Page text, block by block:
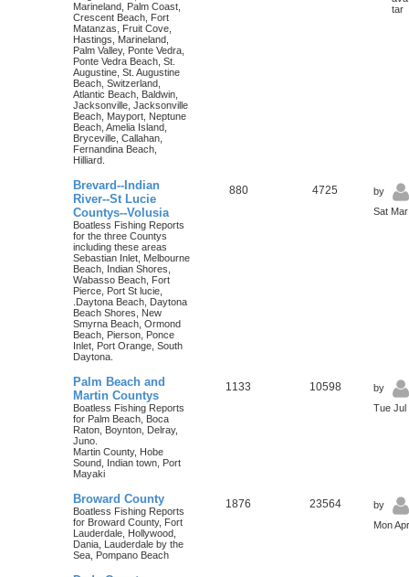
Marineland, Palm Coast,
Crescent Beach, Fort
Matanzas, Fruit Cove,
Hastings, Marineland,
Palm Valley, Ponte Vedra,
Ponte Vedra Beach, St.
Augustine, St. Augustine
Beach, Switzerland,
Atlantic Beach, Baldwin,
Jacksonville, Jacksonville
Beach, Mayport, Neptune
Beach, Amelia Island,
Bryceville, Callahan,
Fernandina Beach,
Hilliard.
Brevard--Indian
River--St Lucie
Countys--Volusia
Boatless Fishing Reports
for the three Countys
including these areas
Sebastian Inlet, Melbourne
Beach, Indian Shores,
Wabasso Beach, Fort
Pierce, Port St lucie,
.Daytona Beach, Daytona
Beach Shores, New
Smyrna Beach, Ormond
Beach, Pierson, Ponce
Inlet, Port Orange, South
Daytona.
880 4725
by
Sat
Palm Beach and
Martin Countys
Boatless Fishing Reports
for Palm Beach, Boca
Raton, Boynton, Delray,
Juno.
Martin County, Hobe
Sound, Indian town, Port
Mayaki
1133 10598
by
Tue Jul
Broward County
Boatless Fishing Reports
for Broward County, Fort
Lauderdale, Hollywood,
Dania, Lauderdale by the
Sea, Pompano Beach
1876 23564
by
Mon